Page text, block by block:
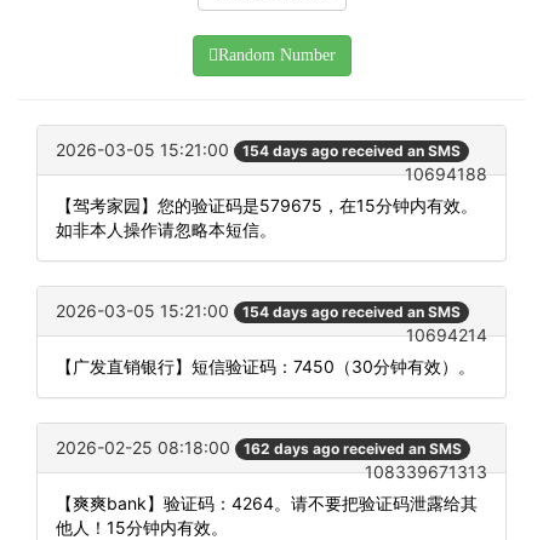
Random Number
2026-03-05 15:21:00 154 days ago received an SMS
10694188
【驾考家园】您的验证码是579675，在15分钟内有效。
如非本人操作请忽略本短信。
2026-03-05 15:21:00 154 days ago received an SMS
10694214
【广发直销银行】短信验证码：7450（30分钟有效）。
2026-02-25 08:18:00 162 days ago received an SMS
108339671313
【爽爽bank】验证码：4264。请不要把验证码泄露给其
他人！15分钟内有效。